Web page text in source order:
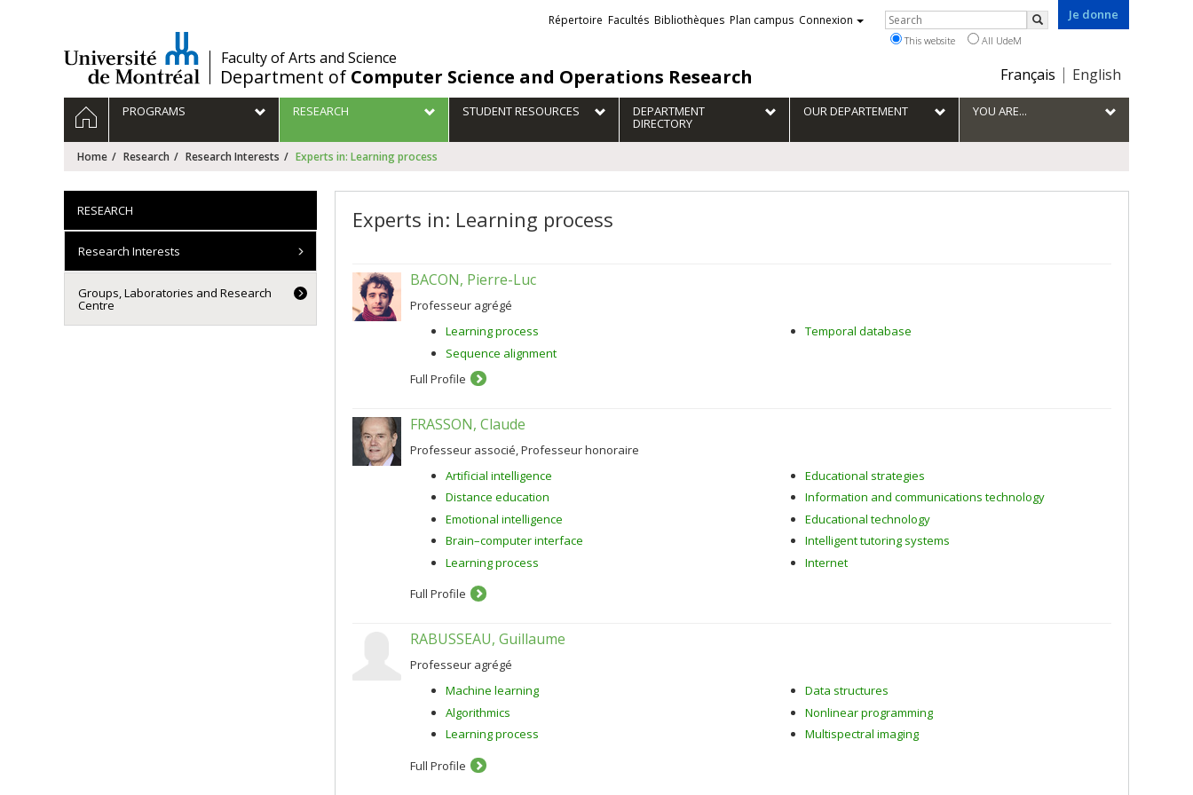
/Faculty of Arts and Science
Department of Computer Science and Operations Research
Je donne
Choix
la
langue
Français English
Liens
externes
Répertoire Facultés Bibliothèques Plan campus Connexion Rechercher
Search
This website All UdeM
Navigation
principale
HOMEPROGRAMS RESEARCH STUDENT RESOURCES DEPARTMENT
DIRECTORY
OUR DEPARTEMENT YOU ARE...
Home Research Research Interests Experts in: Learning process
Experts in: Learning process
BACON, Pierre-Luc
Professeur agrégé
Learning process
Sequence alignment
Temporal database
Full Profile
FRASSON, Claude
Professeur associé, Professeur honoraire
Artificial intelligence
Distance education
Emotional intelligence
Brain–computer interface
Learning process
Educational strategies
Information and communications technology
Educational technology
Intelligent tutoring systems
Internet
Full Profile
RABUSSEAU, Guillaume
Professeur agrégé
Machine learning
Algorithmics
Learning process
Data structures
Nonlinear programming
Multispectral imaging
Full Profile
RESEARCH
Research Interests
Groups, Laboratories and Research
Centre